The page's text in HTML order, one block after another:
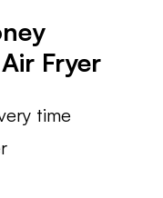
Fryer
time